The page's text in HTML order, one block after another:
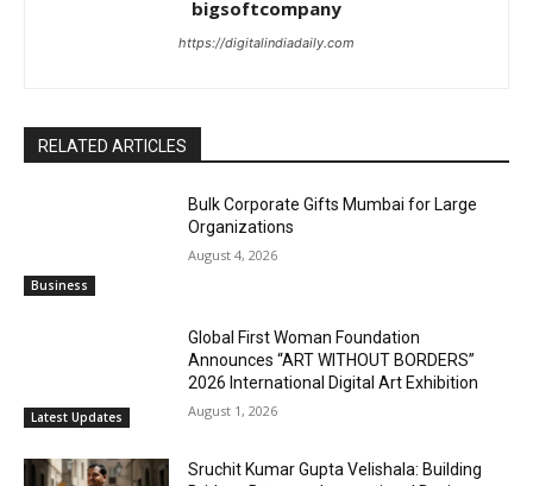
bigsoftcompany
https://digitalindiadaily.com
RELATED ARTICLES
Business
Bulk Corporate Gifts Mumbai for Large
Organizations
August 4, 2026
Latest Updates
Global First Woman Foundation
Announces “ART WITHOUT BORDERS”
2026 International Digital Art Exhibition
August 1, 2026
Sruchit Kumar Gupta Velishala: Building